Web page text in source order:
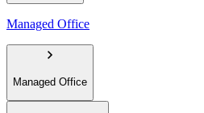
Managed Office
Managed Office